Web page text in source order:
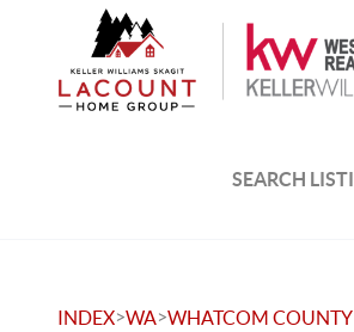
SEARCH
INDEX>WA>WHATCOM COUNTY